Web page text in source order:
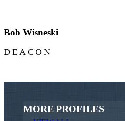
Bob Wisneski
DEACON
MORE PROFILES